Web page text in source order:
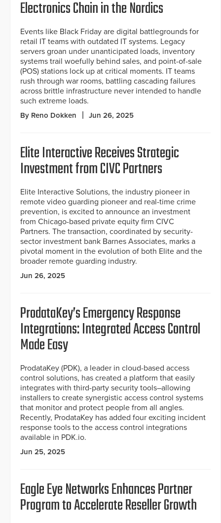
Electronics Chain in the Nordics
Events like Black Friday are digital battlegrounds for
retail IT teams with outdated IT systems. Legacy
servers groan under unanticipated loads, inventory
systems trail woefully behind sales, and point-of-sale
(POS) stations lock up at critical moments. IT teams
rush through war rooms, battling cascading failures
across brittle infrastructure never intended to handle
such extreme loads.
By Reno Dokken Jun 26, 2025
Elite Interactive Receives Strategic
Investment from CIVC Partners
Elite Interactive Solutions, the industry pioneer in
remote video guarding pioneer and real-time crime
prevention, is excited to announce an investment
from Chicago-based private equity firm CIVC
Partners. The transaction, coordinated by security-
sector investment bank Barnes Associates, marks a
pivotal moment in the evolution of both Elite and the
broader remote guarding industry.
Jun 26, 2025
ProdataKey’s Emergency Response
Integrations: Integrated Access Control
Made Easy
ProdataKey (PDK), a leader in cloud-based access
control solutions, has created a platform that easily
integrates with third-party security tools–allowing
installers to create synergistic access control systems
that monitor and protect people from all angles.
Recently, ProdataKey has added four exciting incident
response tools to the access control integrations
available in PDK.io.
Jun 25, 2025
Eagle Eye Networks Enhances Partner
Program to Accelerate Reseller Growth